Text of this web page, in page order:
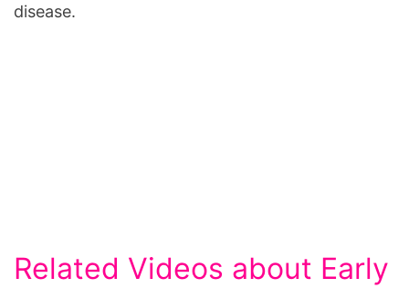
disease.
Related Videos about Early